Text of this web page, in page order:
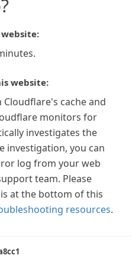
website:
Cloudflare's cache and
monitors for
investigates the
investigation, you can
log from your web
team. Please
at the bottom of this
resources.